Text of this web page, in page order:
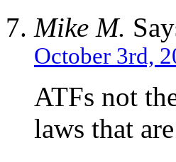
Mike M.
October 3rd,
ATFs not
laws that